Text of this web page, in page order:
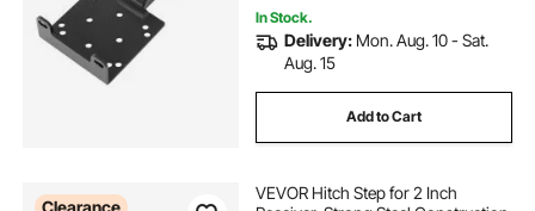
In Stock.
Delivery: Mon. Aug. 10 - Sat.
Aug. 15
Add to Cart
Clearance
VEVOR Hitch Step for 2 Inch